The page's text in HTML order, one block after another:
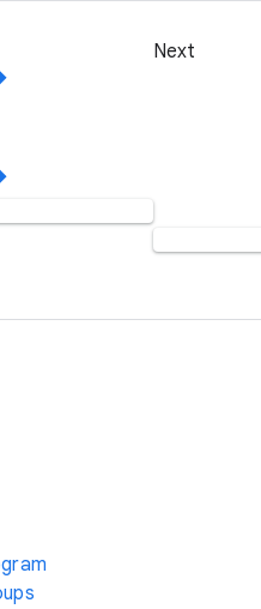
Next